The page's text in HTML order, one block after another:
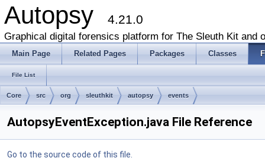
Autopsy 4.21.0
Graphical digital forensics platform for The Sleuth Kit and
Main Page Related Pages Packages Classes
File List
Core src org sleuthkit autopsy events
AutopsyEventException.java File Reference
Go to the source code of this file.